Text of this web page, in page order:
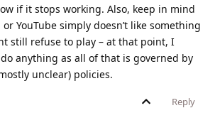
if it stops working. Also, keep in mind
YouTube simply doesn’t like something
still refuse to play – at that point, I
anything as all of that is governed by
unclear) policies.
Reply